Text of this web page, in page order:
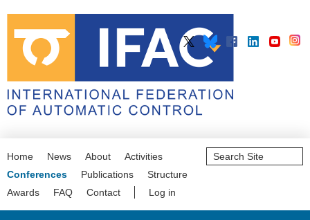
Search
Site
Home News About
Activities
Conferences
Publications
Structure
Awards
FAQ Contact Log in